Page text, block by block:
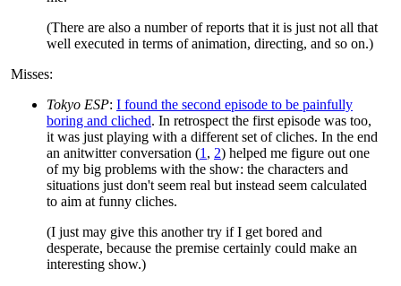
(There are also a number of reports that it is just not all that
well executed in terms of animation, directing, and so on.)
Misses:
Tokyo ESP: I found the second episode to be painfully
boring and cliched. In retrospect the first episode was too,
it was just playing with a different set of cliches. In the end
an anitwitter conversation (1 , 2) helped me figure out one
of my big problems with the show: the characters and
situations just don't seem real but instead seem calculated
to aim at funny cliches.
(I just may give this another try if I get bored and
desperate, because the premise certainly could make an
interesting show.)